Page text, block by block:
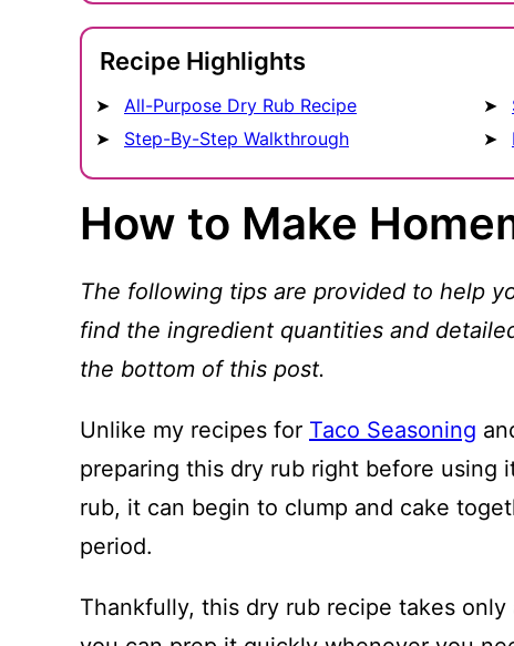
Recipe Highlights
All-Purpose Dry Rub Recipe
Step-By-Step Walkthrough
How to Make
The following tips are provided to help
find the ingredient quantities and
the bottom of this post.
Unlike my recipes for Taco Seasoning
preparing this dry rub right before using
rub, it can begin to clump and cake
period.
Thankfully, this dry rub recipe takes